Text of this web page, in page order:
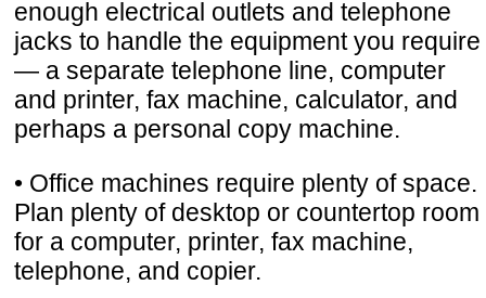
enough electrical outlets and telephone
jacks to handle the equipment you require
— a separate telephone line, computer
and printer, fax machine, calculator, and
perhaps a personal copy machine.
• Office machines require plenty of space.
Plan plenty of desktop or countertop room
for a computer, printer, fax machine,
telephone, and copier.